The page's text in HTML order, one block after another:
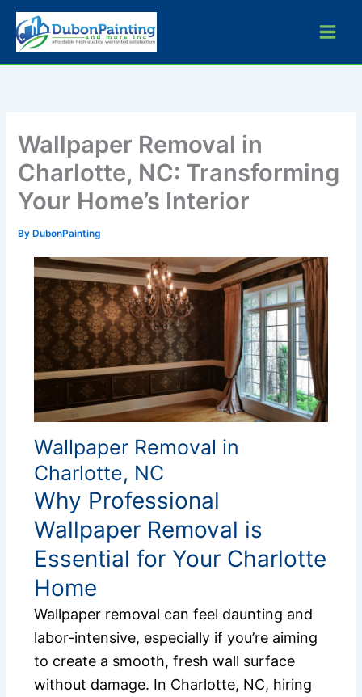
Skip
content
Wallpaper Removal in
Charlotte, NC: Transforming
Your Home’s Interior
ByDubonPainting
Wallpaper Removal in
Charlotte, NC
Why Professional
Wallpaper Removal is
Essential for Your Charlotte
Home
Wallpaper removal can feel daunting and
labor-intensive, especially if you’re aiming
to create a smooth, fresh wall surface
without damage. In Charlotte, NC, hiring